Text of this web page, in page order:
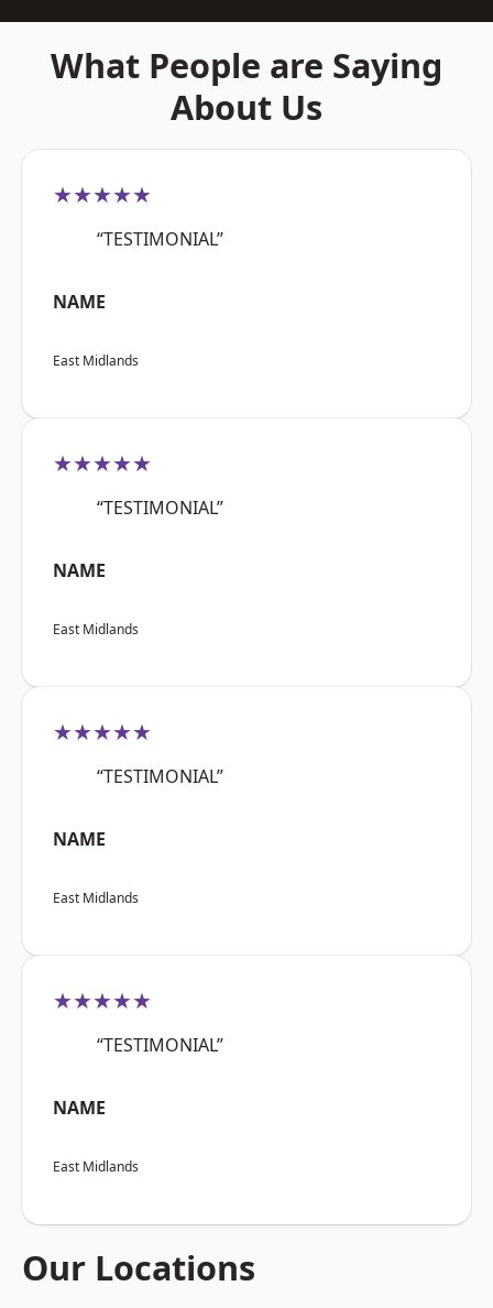
What People are Saying
About Us
★★★★★
“TESTIMONIAL”
NAME
East Midlands
★★★★★
“TESTIMONIAL”
NAME
East Midlands
★★★★★
“TESTIMONIAL”
NAME
East Midlands
★★★★★
“TESTIMONIAL”
NAME
East Midlands
Our Locations